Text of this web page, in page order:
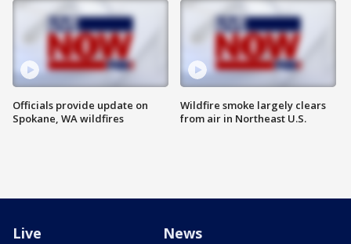
Officials provide update on
Spokane, WA wildfires
Wildfire smoke largely clears
from air in Northeast U.S.
Live News